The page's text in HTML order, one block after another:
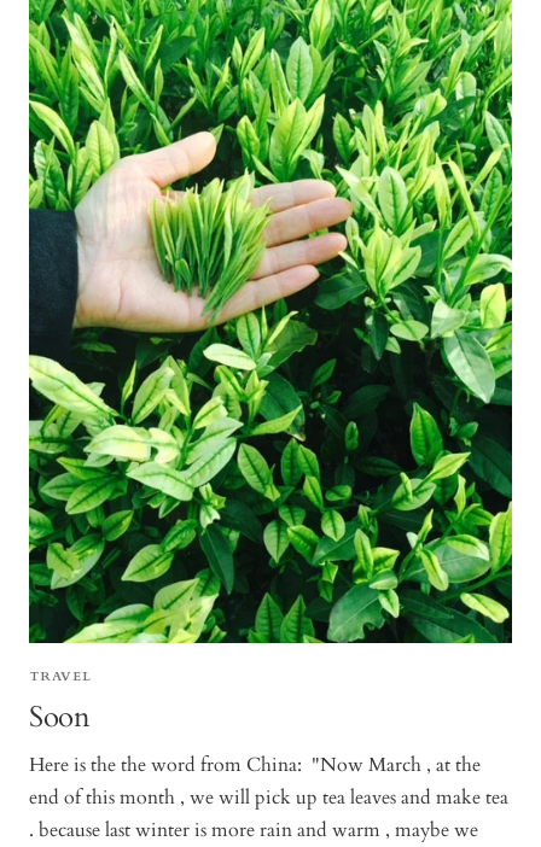
TRAVEL
Soon
Here is the the word from China: "Now March , at the
end of this month , we will pick up tea leaves and make tea
. because last winter is more rain and warm , maybe we